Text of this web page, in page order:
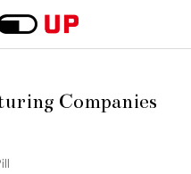
Companies